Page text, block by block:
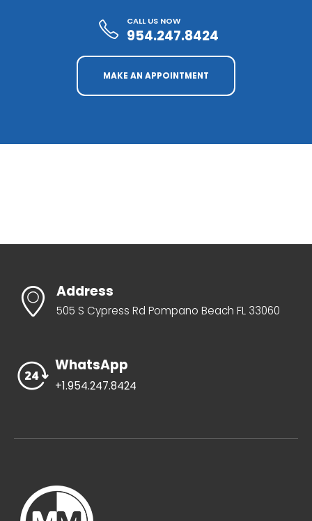
CALL US NOW
954.247.8424
MAKE AN APPOINTMENT
Address
505 S Cypress Rd Pompano Beach FL 33060
WhatsApp
+1.954.247.8424